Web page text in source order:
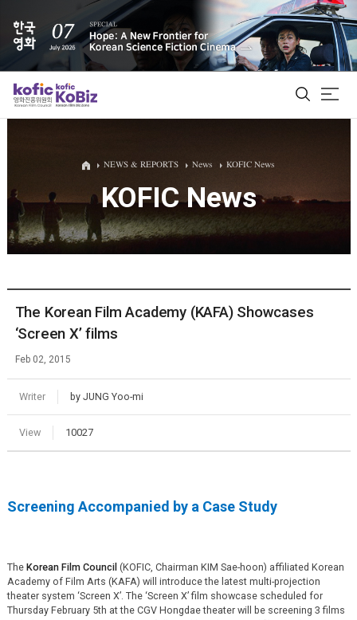
ALL
Film Database
Korean Actors 200
NEWS & REPORTS News KOFIC News
KOFIC News
The Korean Film Academy (KAFA) Showcases
‘Screen X’ films
Feb 02, 2015
Writer by JUNG Yoo-mi
View 10027
Screening Accompanied by a Case Study
The Korean Film Council (KOFIC, Chairman KIM Sae-hoon) affiliated Korean
Academy of Film Arts (KAFA) will introduce the latest multi-projection
theater system ‘Screen X’. The ‘Screen X’ film showcase scheduled for
Thursday February 5th at the CGV Hongdae theater will be screening 3 films